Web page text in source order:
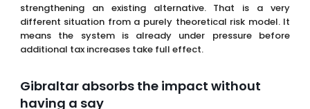
The consequences of these decisions extend beyond the
UK itself. Gibraltar remains a key hub for UK-facing
operators, with a significant portion of its economy tied to
the gambling sector. Changes in UK taxation directly
employment, corporate tax contributions and broader
economic activity in Gibraltar.